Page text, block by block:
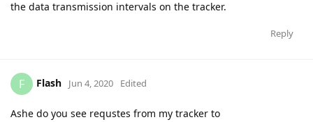
the data transmission intervals on the tracker.
Reply
F Flash Jun 4, 2020 Edited
Ashe do you see requstes from my tracker to